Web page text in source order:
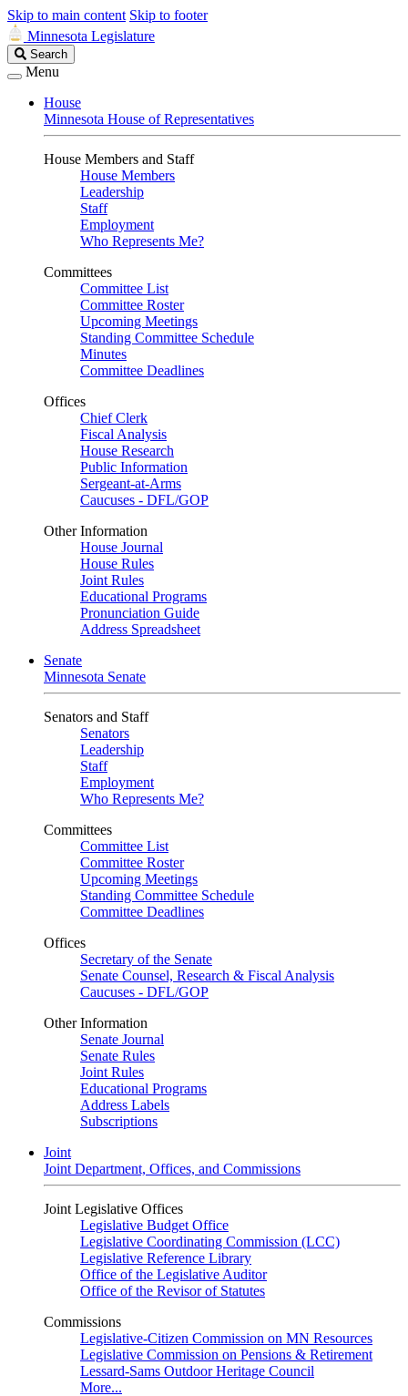
Skip to main content Skip to footer
Minnesota Legislature
Search
Legislature
Search
Menu
House
Minnesota House of Representatives
House Members and Staff
House Members
Leadership
Staff
Employment
Who Represents Me?
Committees
Committee List
Committee Roster
Upcoming Meetings
Standing Committee Schedule
Minutes
Committee Deadlines
Offices
Chief Clerk
Fiscal Analysis
House Research
Public Information
Sergeant-at-Arms
Caucuses - DFL/GOP
Other Information
House Journal
House Rules
Joint Rules
Educational Programs
Pronunciation Guide
Address Spreadsheet
Senate
Minnesota Senate
Senators and Staff
Senators
Leadership
Staff
Employment
Who Represents Me?
Committees
Committee List
Committee Roster
Upcoming Meetings
Standing Committee Schedule
Committee Deadlines
Offices
Secretary of the Senate
Senate Counsel, Research & Fiscal Analysis
Caucuses - DFL/GOP
Other Information
Senate Journal
Senate Rules
Joint Rules
Educational Programs
Address Labels
Subscriptions
Joint
Joint Department, Offices, and Commissions
Joint Legislative Offices
Legislative Budget Office
Legislative Coordinating Commission (LCC)
Legislative Reference Library
Office of the Legislative Auditor
Office of the Revisor of Statutes
Commissions
Legislative-Citizen Commission on MN Resources
Legislative Commission on Pensions & Retirement
Lessard-Sams Outdoor Heritage Council
More...